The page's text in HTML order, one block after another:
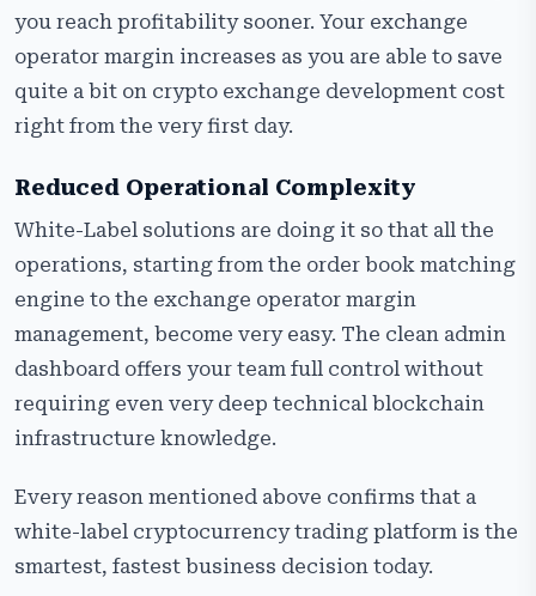
you reach profitability sooner. Your exchange
operator margin increases as you are able to save
quite a bit on crypto exchange development cost
right from the very first day.
Reduced Operational Complexity
White-Label solutions are doing it so that all the
operations, starting from the order book matching
engine to the exchange operator margin
management, become very easy. The clean admin
dashboard offers your team full control without
requiring even very deep technical blockchain
infrastructure knowledge.
Every reason mentioned above confirms that a
white-label cryptocurrency trading platform is the
smartest, fastest business decision today.